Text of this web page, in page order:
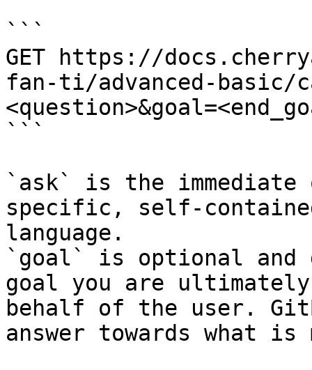
```
GET https://
fan-ti/advanced-basic/
```
`ask` is the
specific, self-
language.
`goal` is optional and
goal you are
behalf of the user.
answer towards what